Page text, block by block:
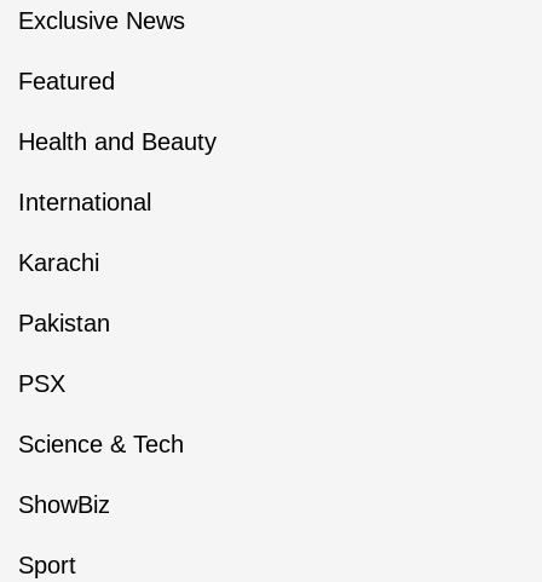
Exclusive News
Featured
Health and Beauty
International
Karachi
Pakistan
PSX
Science & Tech
ShowBiz
Sport